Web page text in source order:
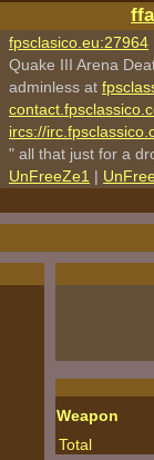
fpsclasico.eu:27964
Quake III Arena
adminless at
ircs://
" all that just for a
UnFreeZe1 |
Weapon
Total